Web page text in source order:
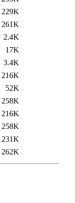
229K
261K
2.4K
17K
3.4K
216K
52K
258K
216K
258K
231K
262K